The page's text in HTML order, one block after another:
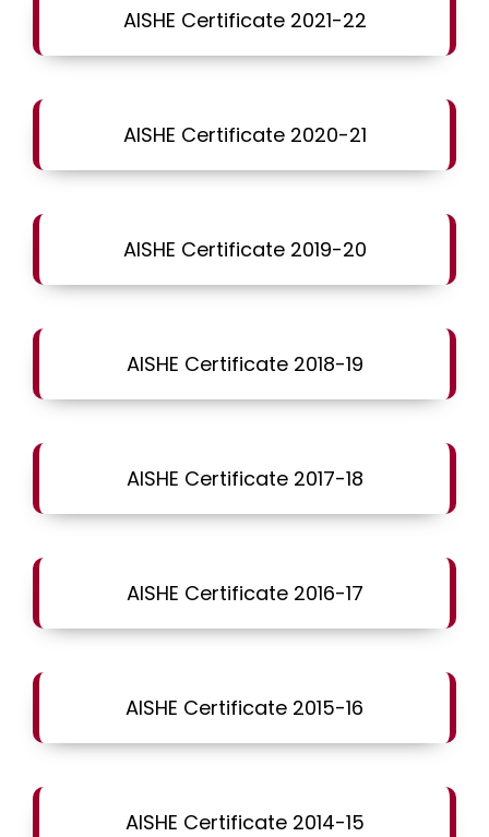
AISHE Certificate 2021-22
AISHE Certificate 2020-21
AISHE Certificate 2019-20
AISHE Certificate 2018-19
AISHE Certificate 2017-18
AISHE Certificate 2016-17
AISHE Certificate 2015-16
AISHE Certificate 2014-15